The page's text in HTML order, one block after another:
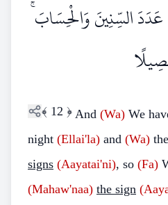
السِّنِينَ وَالْحِسَابَ
﴾ 12 ﴿ And (Wa) We
night (Ellai'la) and (Wa)
signs (Aayatai'ni), so (Fa)
(Mahaw'naa) the sign